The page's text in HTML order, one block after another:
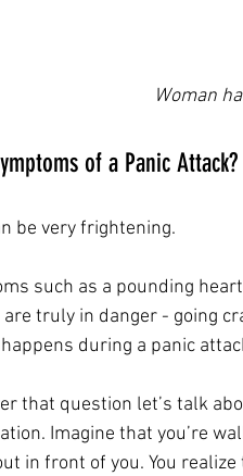
Woman
of a Panic Attack?
be very frightening.
such as a pounding
truly in danger - going
during a panic
that question let’s talk
Imagine that you’re
in front of you. You